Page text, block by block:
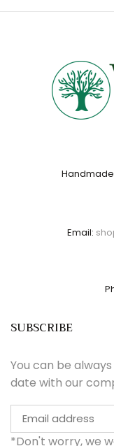
Handmade
Email:
SUBSCRIBE
You can be
date with our
*Don't worry, we